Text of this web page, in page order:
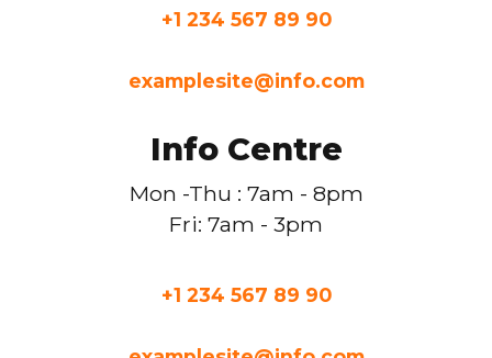
+1 234 567 89 90
examplesite@info.com
Info Centre
Mon -Thu : 7am - 8pm
Fri: 7am - 3pm
+1 234 567 89 90